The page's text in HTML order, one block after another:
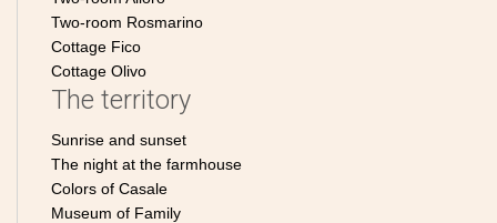
Two-room Rosmarino
Cottage Fico
Cottage Olivo
The territory
Sunrise and sunset
The night at the farmhouse
Colors of Casale
Museum of Family